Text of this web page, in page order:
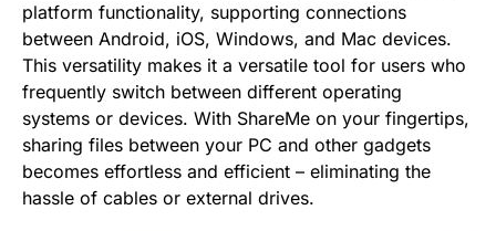
platform functionality, supporting connections
between Android, iOS, Windows, and Mac devices.
This versatility makes it a versatile tool for users who
frequently switch between different operating
systems or devices. With ShareMe on your fingertips,
sharing files between your PC and other gadgets
becomes effortless and efficient – eliminating the
hassle of cables or external drives.